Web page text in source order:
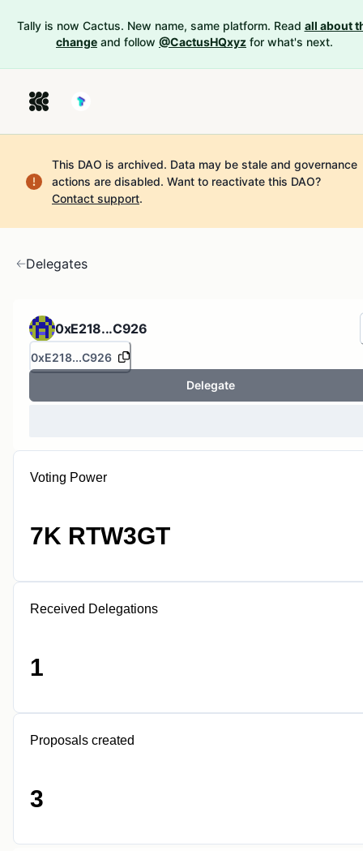
Tally is now Cactus. New name, same platform. Read all about
change and follow @CactusHQxyz for what's next.
This DAO is archived. Data may be stale and governance
actions are disabled. Want to reactivate this DAO?
Contact support.
Delegates
0xE218...C926
0xE218...C926
Delegate
Voting Power
7K RTW3GT
Received Delegations
1
Proposals created
3